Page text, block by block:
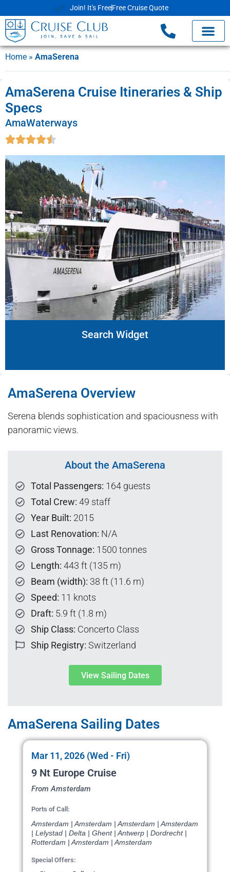
Join! It's FreeFree Cruise Quote
Home » AmaSerena
AmaSerena Cruise Itineraries & Ship
Specs
AmaWaterways
Search Widget
AmaSerena Overview
Serena blends sophistication and spaciousness with
panoramic views.
About the AmaSerena
Total Passengers: 164 guests
Total Crew: 49 staff
Year Built: 2015
Last Renovation: N/A
Gross Tonnage: 1500 tonnes
Length: 443 ft (135 m)
Beam (width): 38 ft (11.6 m)
Speed: 11 knots
Draft: 5.9 ft (1.8 m)
Ship Class: Concerto Class
Ship Registry: Switzerland
View Sailing Dates
AmaSerena Sailing Dates
Mar 11, 2026 (Wed - Fri)
9 Nt Europe Cruise
From Amsterdam
Ports of Call:
Amsterdam | Amsterdam | Amsterdam | Amsterdam
| Lelystad | Delta | Ghent | Antwerp | Dordrecht |
Rotterdam | Amsterdam | Amsterdam
Special Offers: